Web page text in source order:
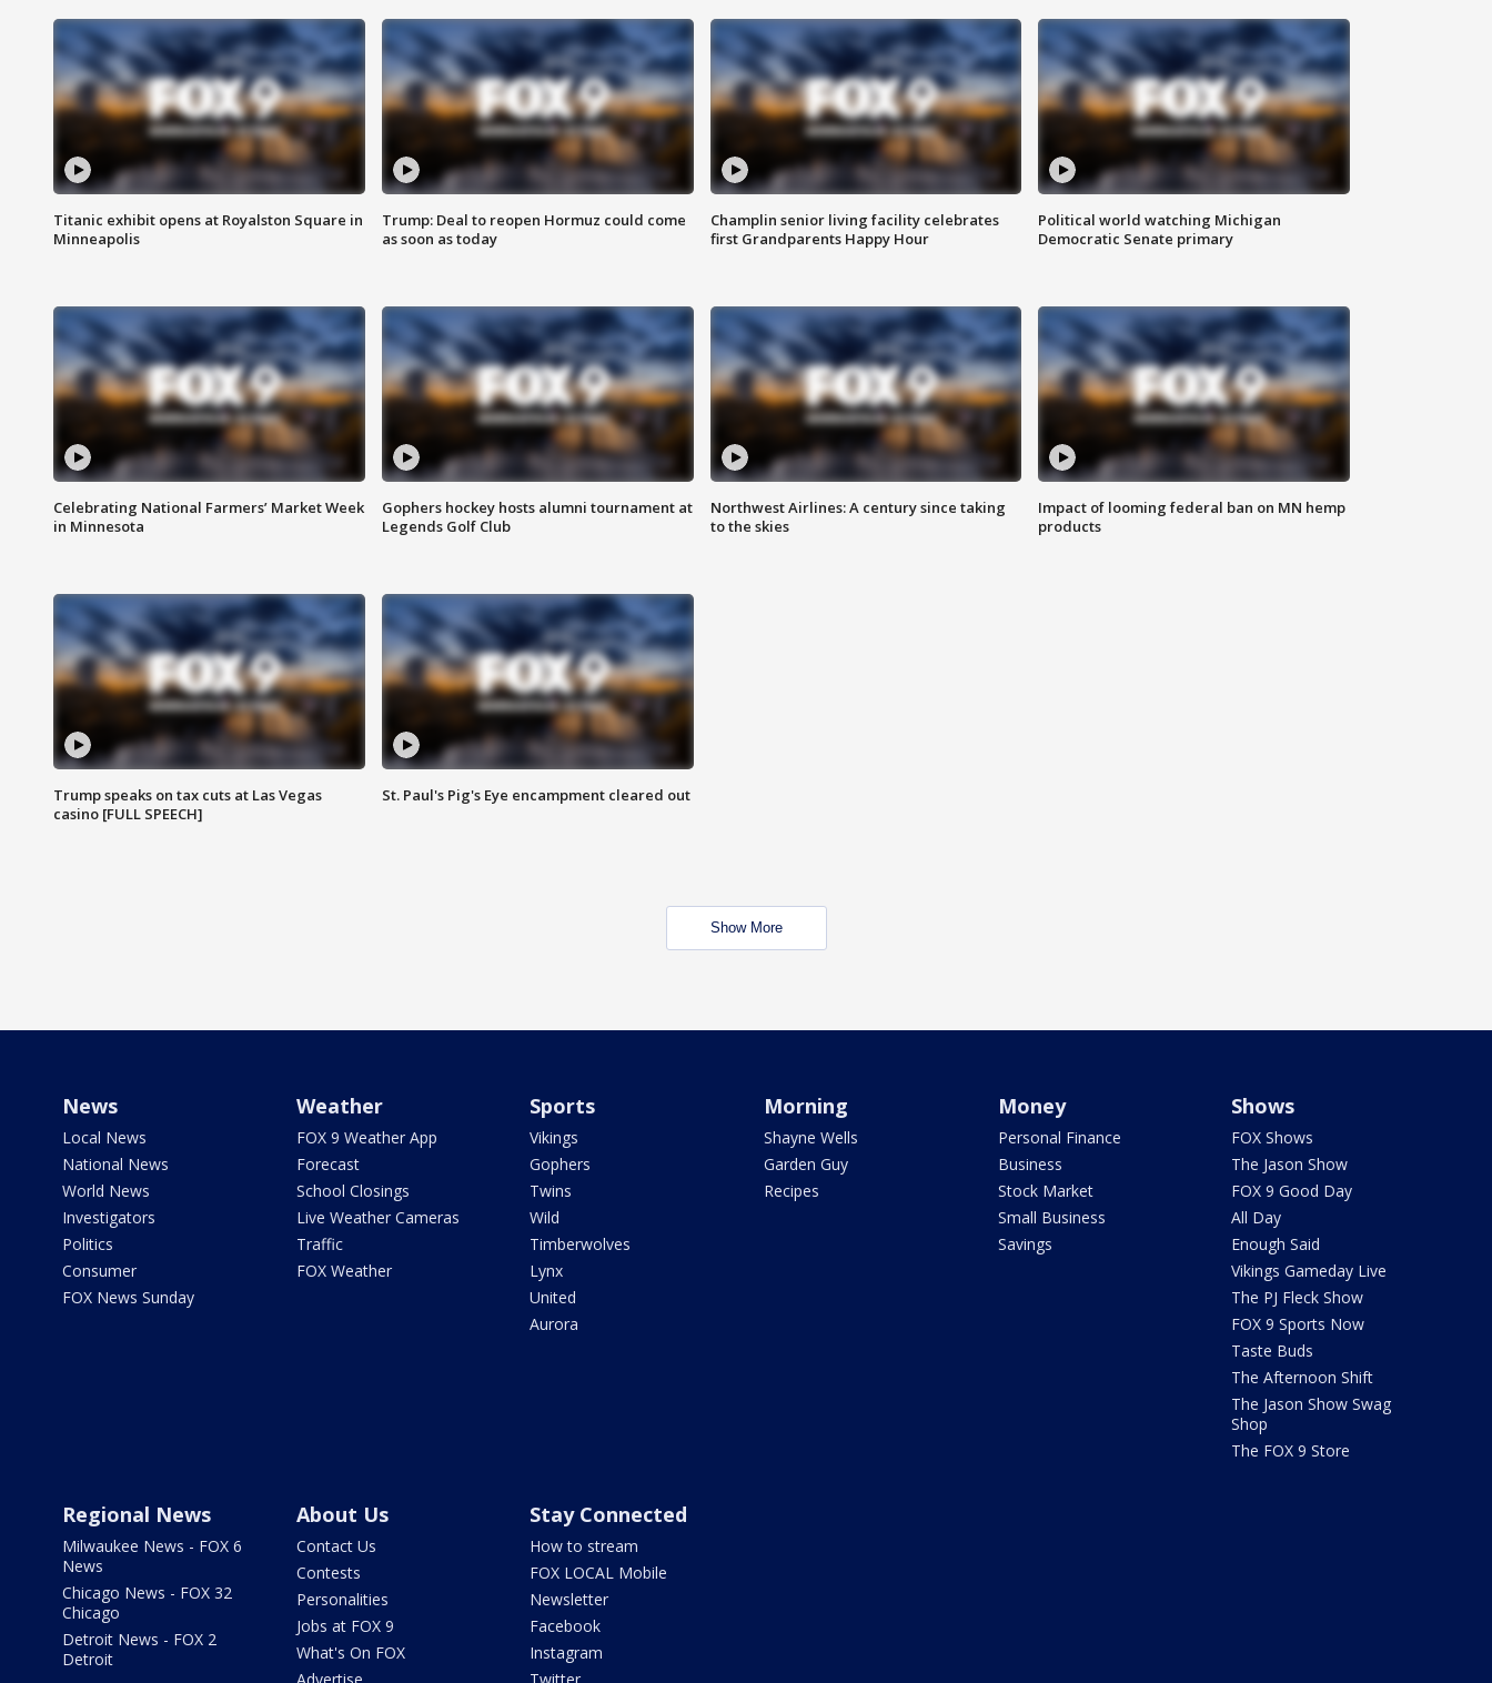
Titanic exhibit opens at Royalston Square in
Minneapolis
Trump: Deal to reopen Hormuz could come
as soon as today
Champlin senior living facility celebrates
first Grandparents Happy Hour
Political world watching Michigan
Democratic Senate primary
Celebrating National Farmers’ Market Week
in Minnesota
Gophers hockey hosts alumni tournament at
Legends Golf Club
Northwest Airlines: A century since taking
to the skies
Impact of looming federal ban on MN hemp
products
Trump speaks on tax cuts at Las Vegas
casino [FULL SPEECH]
St. Paul's Pig's Eye encampment cleared out
Show More
News
Local News
National News
World News
Investigators
Politics
Consumer
FOX News Sunday
Weather
FOX 9 Weather App
Forecast
School Closings
Live Weather Cameras
Traffic
FOX Weather
Sports
Vikings
Gophers
Twins
Wild
Timberwolves
Lynx
United
Aurora
Morning
Shayne Wells
Garden Guy
Recipes
Money
Personal Finance
Business
Stock Market
Small Business
Savings
Shows
FOX Shows
The Jason Show
FOX 9 Good Day
All Day
Enough Said
Vikings Gameday Live
The PJ Fleck Show
FOX 9 Sports Now
Taste Buds
The Afternoon Shift
The Jason Show Swag
Shop
The FOX 9 Store
Regional News
Milwaukee News - FOX 6
News
Chicago News - FOX 32
Chicago
Detroit News - FOX 2
Detroit
About Us
Contact Us
Contests
Personalities
Jobs at FOX 9
What's On FOX
Stay Connected
How to stream
FOX LOCAL Mobile
Newsletter
Facebook
Instagram